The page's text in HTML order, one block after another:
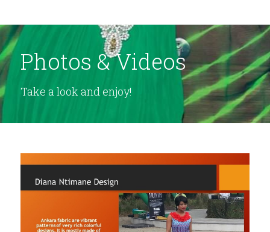
Photos & Videos
Take a look and enjoy!